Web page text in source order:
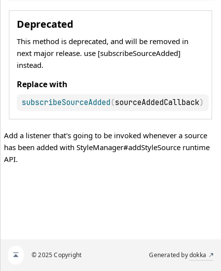
Deprecated
This method is deprecated, and will be removed in
next major release. use [subscribeSourceAdded]
instead.
Replace with
subscribeSourceAdded (sourceAddedCallback)
Add a listener that's going to be invoked whenever a source
has been added with StyleManager#addStyleSource runtime
API.
© 2025 Copyright Generated bydokka